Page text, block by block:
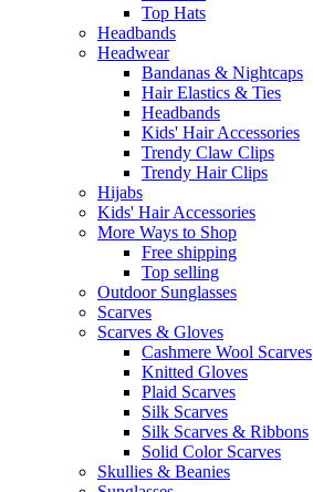
Top Hats
Headbands
Headwear
Bandanas & Nightcaps
Hair Elastics & Ties
Headbands
Kids' Hair Accessories
Trendy Claw Clips
Trendy Hair Clips
Hijabs
Kids' Hair Accessories
More Ways to Shop
Free shipping
Top selling
Outdoor Sunglasses
Scarves
Scarves & Gloves
Cashmere Wool Scarves
Knitted Gloves
Plaid Scarves
Silk Scarves
Silk Scarves & Ribbons
Solid Color Scarves
Skullies & Beanies